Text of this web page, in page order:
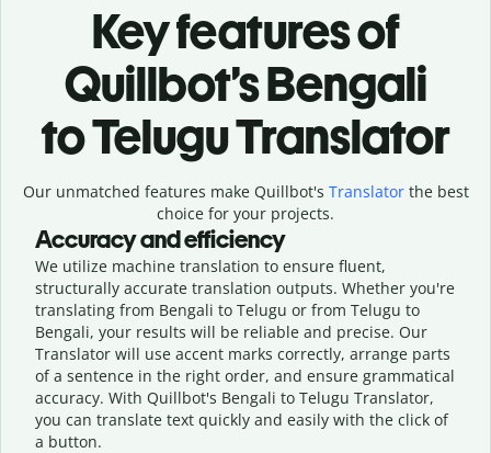
Key features of
Quillbot’s Bengali
to Telugu Translator
Our unmatched features make Quillbot's Translatorthe best
choice for your projects.
Accuracy and efficiency
We utilize machine translation to ensure fluent,
structurally accurate translation outputs. Whether you're
translating from Bengali to Telugu or from Telugu to
Bengali, your results will be reliable and precise. Our
Translator will use accent marks correctly, arrange parts
of a sentence in the right order, and ensure grammatical
accuracy. With Quillbot's Bengali to Telugu Translator,
you can translate text quickly and easily with the click of
a button.